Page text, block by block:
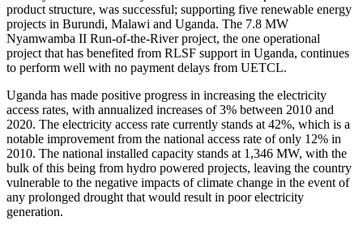
product structure, was successful; supporting five renewable energy
projects in Burundi, Malawi and Uganda. The 7.8 MW
Nyamwamba II Run-of-the-River project, the one operational
project that has benefited from RLSF support in Uganda, continues
to perform well with no payment delays from UETCL.
Uganda has made positive progress in increasing the electricity
access rates, with annualized increases of 3% between 2010 and
2020. The electricity access rate currently stands at 42%, which is a
notable improvement from the national access rate of only 12% in
2010. The national installed capacity stands at 1,346 MW, with the
bulk of this being from hydro powered projects, leaving the country
vulnerable to the negative impacts of climate change in the event of
any prolonged drought that would result in poor electricity
generation.